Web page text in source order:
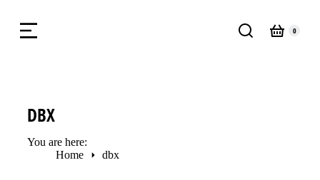
DBX
You are here:
Home
dbx